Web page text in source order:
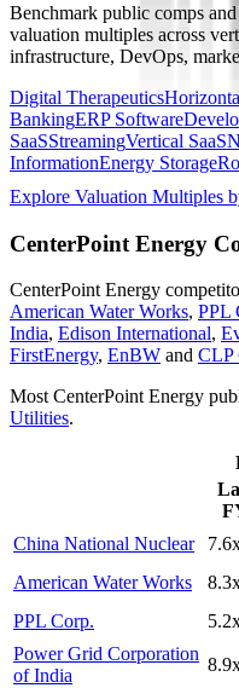
Benchmark public comps
valuation multiples across
infrastructure, DevOps,
Digital Therapeutics
BankingERP Software
SaaSStreamingVertical SaaS
InformationEnergy Storage
Explore Valuation Multiples
CenterPoint Energy
CenterPoint Energy
American Water Works, PPL
India, Edison International,
FirstEnergy, EnBW and CLP
Most CenterPoint Energy
Utilities.
China National Nuclear
American Water Works
PPL Corp.
Power Grid Corporation
of India